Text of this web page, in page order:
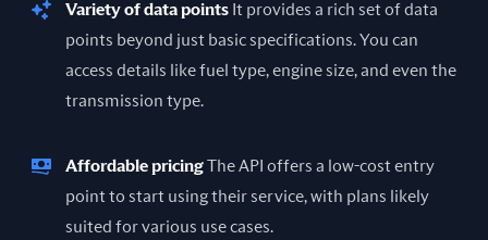
Variety of data points It provides a rich set of data
points beyond just basic specifications. You can
access details like fuel type, engine size, and even the
transmission type.
Affordable pricingThe API offers a low-cost entry
point to start using their service, with plans likely
suited for various use cases.